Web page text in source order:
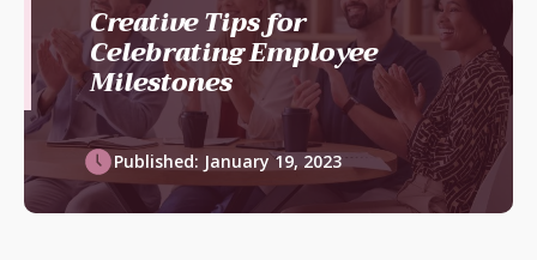
Creative Tips for
Celebrating Employee
Milestones
Published: January 19, 2023